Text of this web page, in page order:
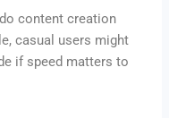
content creation
casual users might
if speed matters to